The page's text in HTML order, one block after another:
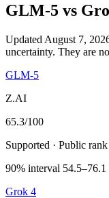
GLM-5 vs
Updated August 7,
uncertainty. They are
GLM-5
Z.AI
65.3/100
Supported · Public
90% interval 54.5–76.1
Grok 4